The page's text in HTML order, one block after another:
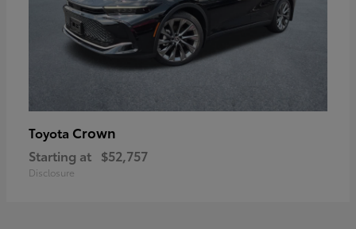
Toyota Crown
Starting at $52,757
Disclosure